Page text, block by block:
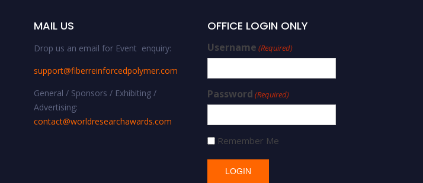
MAIL US
Drop us an email for Event enquiry:
support@fiberreinforcedpolymer.com
General / Sponsors / Exhibiting /
Advertising:
contact@worldresearchawards.com
OFFICE LOGIN ONLY
Username (Required)
Password (Required)
Remember Me